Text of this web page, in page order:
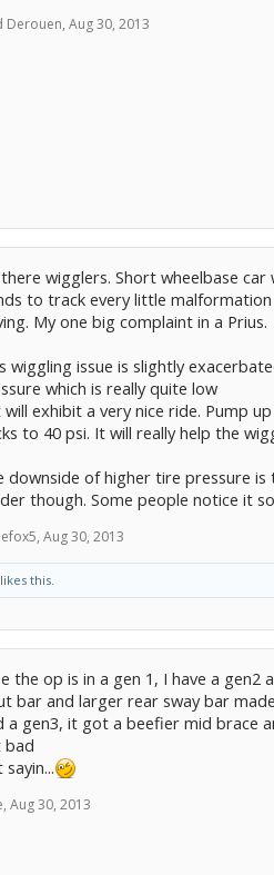
Derouen, Aug 30, 2013
wigglers. Short wheelbase
to track every little
My one big complaint in a Prius.
wiggling issue is slightly
which is really quite low
exhibit a very nice ride. Pump
to 40 psi. It will really help the
downside of higher tire pressure
though. Some people notice it
, Aug 30, 2013
likes this.
the op is in a gen 1, I have a
bar and larger rear sway bar
a gen3, it got a beefier mid brace
bad
sayin...
, Aug 30, 2013